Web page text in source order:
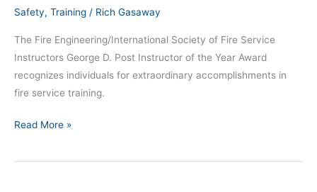
Safety, Training / Rich Gasaway
The Fire Engineering/International Society of Fire Service
Instructors George D. Post Instructor of the Year Award
recognizes individuals for extraordinary accomplishments in
fire service training.
Year
Read More »